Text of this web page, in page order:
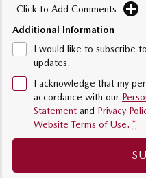
Click to Add Comments
Additional Information
I would like to subscribe
updates.
I acknowledge that my
accordance with our
Statement and Privacy
Website Terms of Use. *